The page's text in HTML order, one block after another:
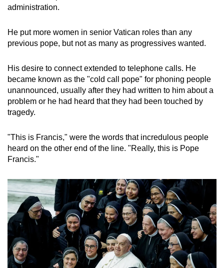
administration.
He put more women in senior Vatican roles than any
previous pope, but not as many as progressives wanted.
His desire to connect extended to telephone calls. He
became known as the "cold call pope" for phoning people
unannounced, usually after they had written to him about a
problem or he had heard that they had been touched by
tragedy.
"This is Francis," were the words that incredulous people
heard on the other end of the line. "Really, this is Pope
Francis."